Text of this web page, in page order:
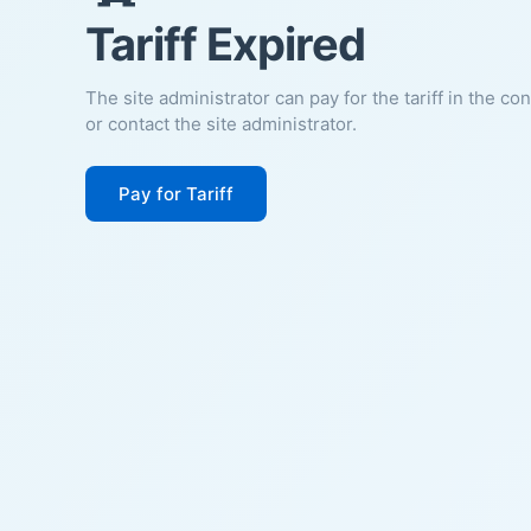
Tariff Expired
The site administrator can pay for the tariff in the
or contact the site administrator.
Pay for Tariff